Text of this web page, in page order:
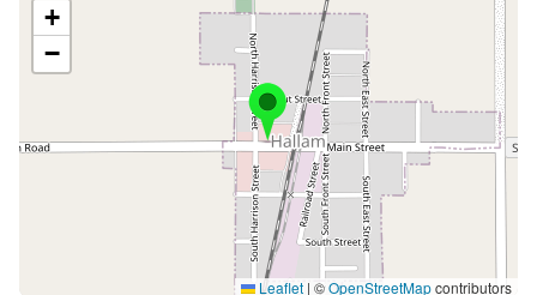
+
−
Leaflet | ©OpenStreetMapcontributors